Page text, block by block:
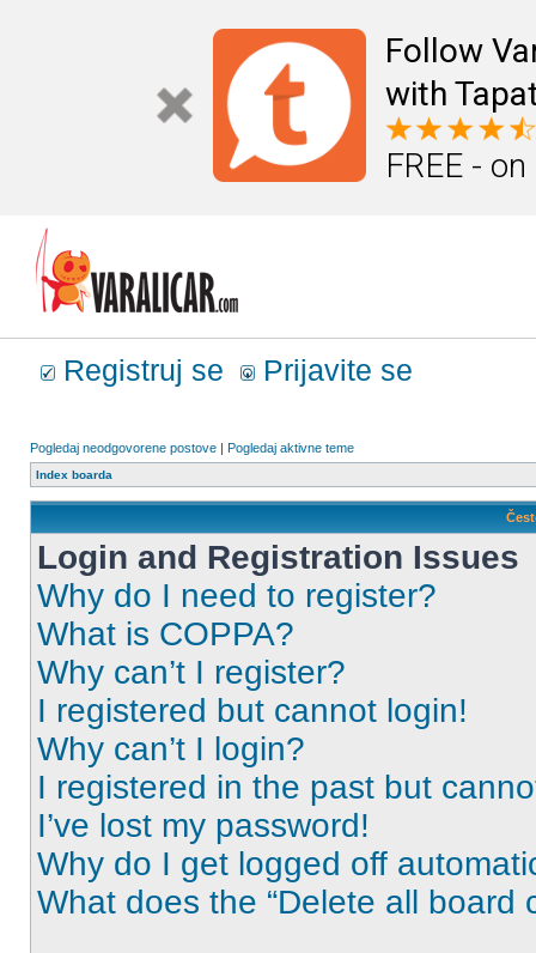
Follow
with
FREE -
Registruj se Prijavite se
Pogledaj neodgovorene postove | Pogledaj aktivne teme
Index boarda
Login and Registration Issues
Why do I need to register?
What is COPPA?
Why can’t I register?
I registered but cannot login!
Why can’t I login?
I registered in the past but
I’ve lost my password!
Why do I get logged off
What does the “Delete all board